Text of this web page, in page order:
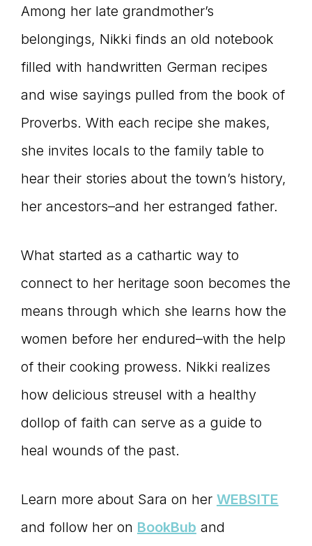
Among her late grandmother’s
belongings, Nikki finds an old notebook
filled with handwritten German recipes
and wise sayings pulled from the book of
Proverbs. With each recipe she makes,
she invites locals to the family table to
hear their stories about the town’s history,
her ancestors–and her estranged father.
What started as a cathartic way to
connect to her heritage soon becomes the
means through which she learns how the
women before her endured–with the help
of their cooking prowess. Nikki realizes
how delicious streusel with a healthy
dollop of faith can serve as a guide to
heal wounds of the past.
Learn more about Sara on her WEBSITE
and follow her on BookBub and